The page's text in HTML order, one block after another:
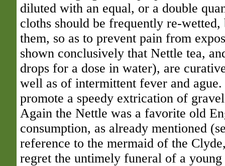
diluted with an equal, or a double
cloths should be frequently re-
them, so as to prevent pain from
shown conclusively that Nettle tea,
drops for a dose in water), are
well as of intermittent fever and
promote a speedy extrication of
Again the Nettle was a favorite old
consumption, as already mentioned
reference to the mermaid of the
regret the untimely funeral of a